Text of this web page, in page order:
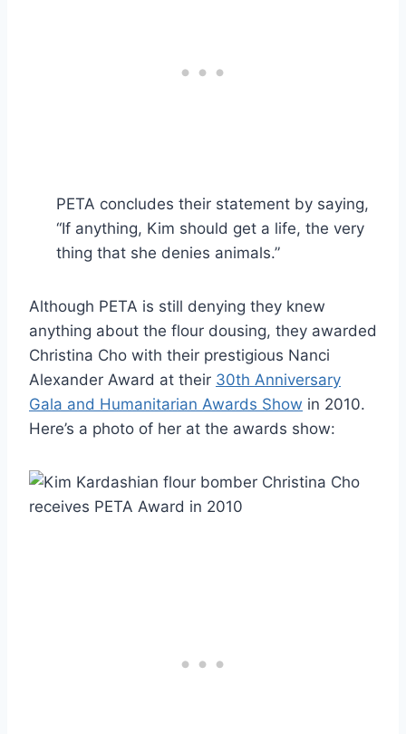
PETA concludes their statement by saying,
“If anything, Kim should get a life, the very
thing that she denies animals.”
Although PETA is still denying they knew
anything about the flour dousing, they awarded
Christina Cho with their prestigious Nanci
Alexander Award at their 30th Anniversary
Gala and Humanitarian Awards Show in 2010.
Here’s a photo of her at the awards show: